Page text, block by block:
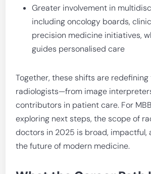
Greater involvement in
including oncology boards,
precision medicine initiatives,
guides personalised care
Together, these shifts are redefining
radiologists—from image
contributors in patient care. For
exploring next steps, the scope of
doctors in 2025 is broad, impactful,
the future of modern medicine.